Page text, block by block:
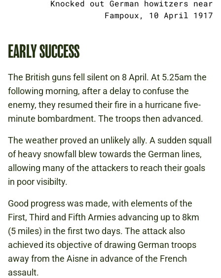
Knocked out German howitzers near
Fampoux, 10 April 1917
EARLY SUCCESS
The British guns fell silent on 8 April. At 5.25am the
following morning, after a delay to confuse the
enemy, they resumed their fire in a hurricane five-
minute bombardment. The troops then advanced.
The weather proved an unlikely ally. A sudden squall
of heavy snowfall blew towards the German lines,
allowing many of the attackers to reach their goals
in poor visibilty.
Good progress was made, with elements of the
First, Third and Fifth Armies advancing up to 8km
(5 miles) in the first two days. The attack also
achieved its objective of drawing German troops
away from the Aisne in advance of the French
assault.